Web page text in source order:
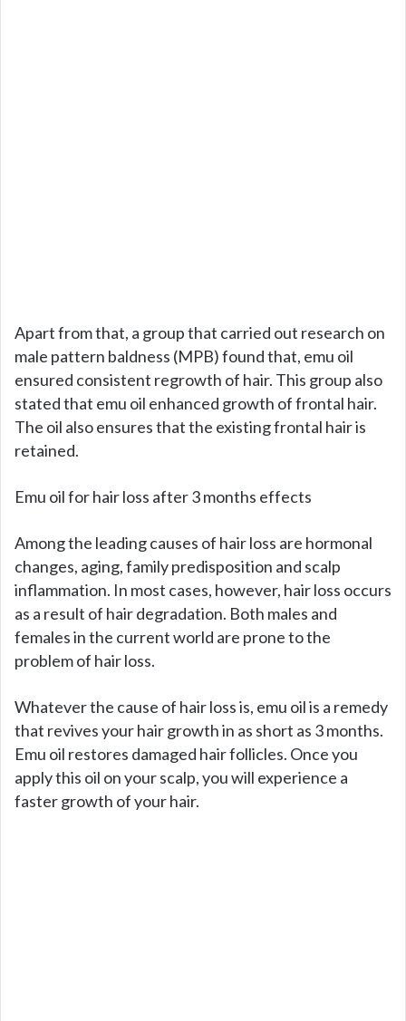
Apart from that, a group that carried out research on
male pattern baldness (MPB) found that, emu oil
ensured consistent regrowth of hair. This group also
stated that emu oil enhanced growth of frontal hair.
The oil also ensures that the existing frontal hair is
retained.
Emu oil for hair loss after 3 months effects
Among the leading causes of hair loss are hormonal
changes, aging, family predisposition and scalp
inflammation. In most cases, however, hair loss occurs
as a result of hair degradation. Both males and
females in the current world are prone to the
problem of hair loss.
Whatever the cause of hair loss is, emu oil is a remedy
that revives your hair growth in as short as 3 months.
Emu oil restores damaged hair follicles. Once you
apply this oil on your scalp, you will experience a
faster growth of your hair.